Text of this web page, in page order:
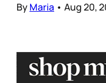
ByMaria • Aug 20,